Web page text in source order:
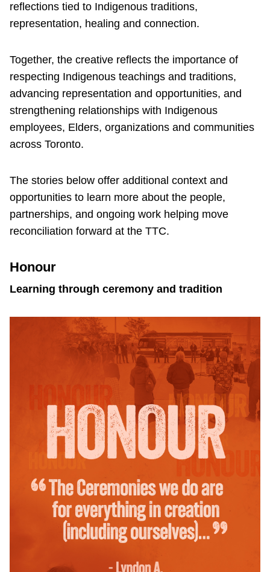
reflections tied to Indigenous traditions,
representation, healing and connection.
Together, the creative reflects the importance of
respecting Indigenous teachings and traditions,
advancing representation and opportunities, and
strengthening relationships with Indigenous
employees, Elders, organizations and communities
across Toronto.
The stories below offer additional context and
opportunities to learn more about the people,
partnerships, and ongoing work helping move
reconciliation forward at the TTC.
Honour
Learning through ceremony and tradition